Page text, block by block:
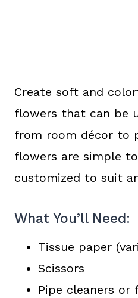
Create soft and
flowers that can be
from room décor to
flowers are simple
customized to suit
What You’ll Need:
Tissue paper
Scissors
Pipe cleaners or